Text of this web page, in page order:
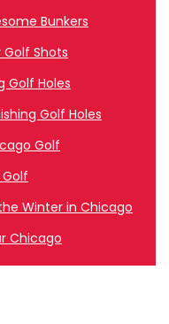
Bunkers
Golf Shots
Golf Holes
Golf Holes
Golf
Winter in Chicago
Chicago